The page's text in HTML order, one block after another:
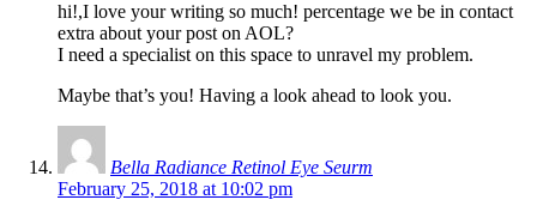
hi!,I love your writing so much! percentage we be in contact
extra about your post on AOL?
I need a specialist on this space to unravel my problem.
Maybe that’s you! Having a look ahead to look you.
Bella Radiance Retinol Eye Seurm
February 25, 2018 at 10:02 pm